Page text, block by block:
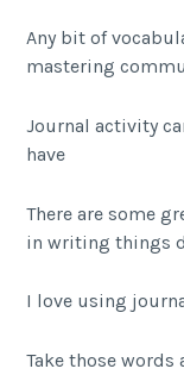
Any bit of
mastering
Journal activity
have
There are some
in writing things
I love using
Take those words